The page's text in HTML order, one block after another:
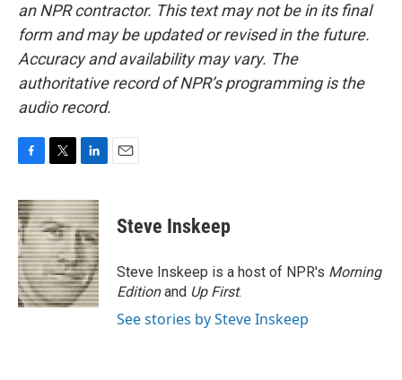
an NPR contractor. This text may not be in its final
form and may be updated or revised in the future.
Accuracy and availability may vary. The
authoritative record of NPR’s programming is the
audio record.
c
e
b
o
o
k
i
t
t
e
r
n
k
e
d
I
n
Steve Inskeep
Steve Inskeep is a host of NPR's Morning
Editionand Up First.
See stories by Steve Inskeep